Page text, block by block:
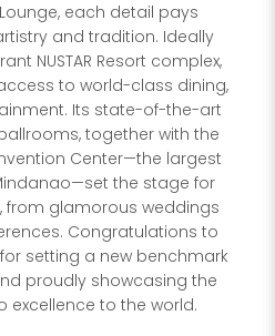
each detail pays
and tradition. Ideally
NUSTAR Resort complex,
to world-class dining,
Its state-of-the-art
together with the
Center—the largest
the stage for
from glamorous weddings
Congratulations to
for setting a new benchmark
proudly showcasing the
excellence to the world.